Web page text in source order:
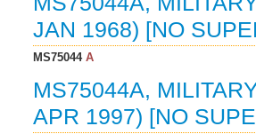
JAN 1968) [NO
MS75044A
MS75044A,
APR 1997) [NO